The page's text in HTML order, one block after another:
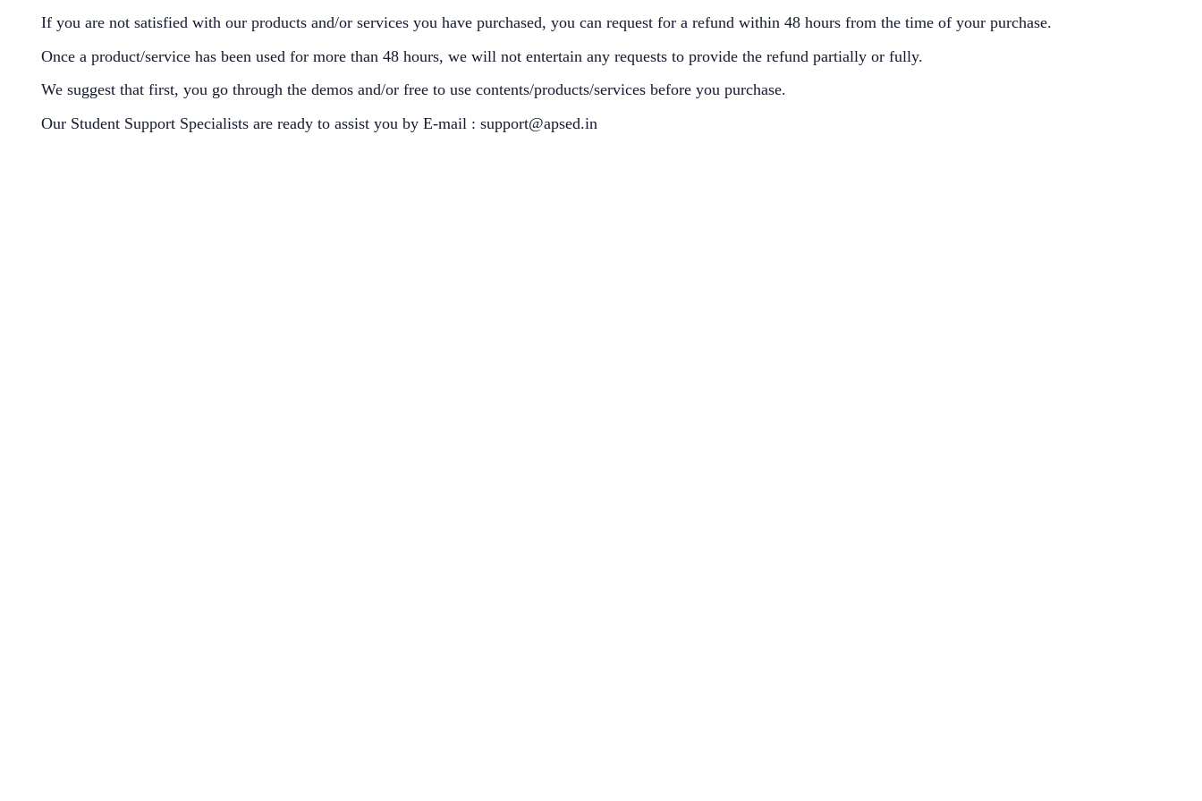
If you are not satisfied with our products and/or services you have purchased, you can request for a refund within 48 hours from the time of your purchase.
Once a product/service has been used for more than 48 hours, we will not entertain any requests to provide the refund partially or fully.
We suggest that first, you go through the demos and/or free to use contents/products/services before you purchase.
Our Student Support Specialists are ready to assist you by E-mail : support@apsed.in